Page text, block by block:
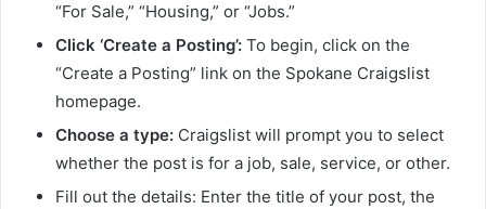
“For Sale,” “Housing,” or “Jobs.”
Click ‘Create a Posting’: To begin, click on the
“Create a Posting” link on the Spokane Craigslist
homepage.
Choose a type: Craigslist will prompt you to select
whether the post is for a job, sale, service, or other.
Fill out the details: Enter the title of your post, the